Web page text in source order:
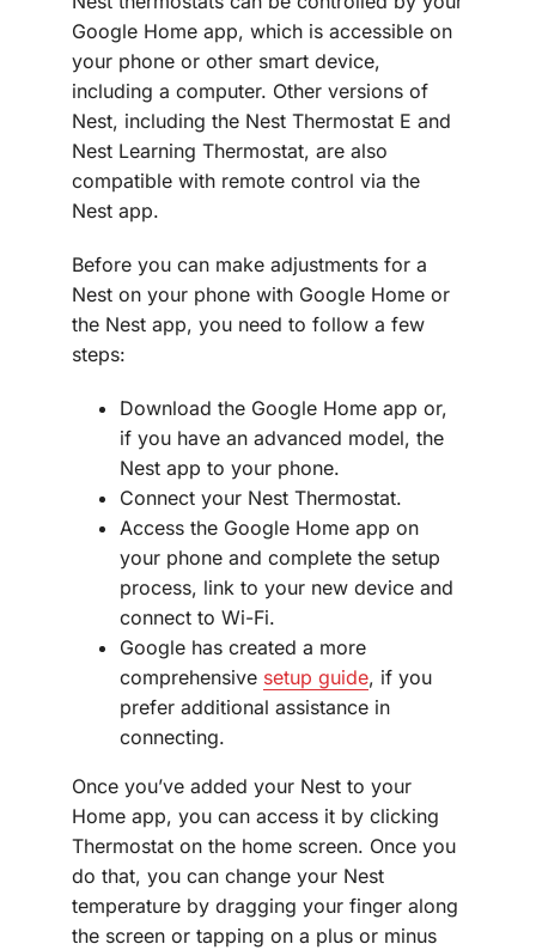
Google Home app, which is accessible on
your phone or other smart device,
including a computer. Other versions of
Nest, including the Nest Thermostat E and
Nest Learning Thermostat, are also
compatible with remote control via the
Nest app.
Before you can make adjustments for a
Nest on your phone with Google Home or
the Nest app, you need to follow a few
steps:
Download the Google Home app or,
if you have an advanced model, the
Nest app to your phone.
Connect your Nest Thermostat.
Access the Google Home app on
your phone and complete the setup
process, link to your new device and
connect to Wi-Fi.
Google has created a more
comprehensive setup guide, if you
prefer additional assistance in
connecting.
Once you’ve added your Nest to your
Home app, you can access it by clicking
Thermostat on the home screen. Once you
do that, you can change your Nest
temperature by dragging your finger along
the screen or tapping on a plus or minus